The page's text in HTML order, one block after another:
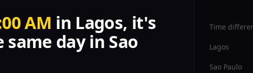
AM in Lagos, it's
same day in Sao
Time
Lagos
Sao Paulo